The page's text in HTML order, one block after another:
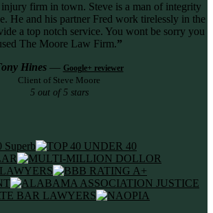
injury firm in town. Steve is a man of integrity
He and his partner Fred work tirelessly in the
a top notch service. You wont be sorry you
The Moore Law Firm.”
Hines— Google+ reviewer
Client of Steve Moore
5 out of 5 stars